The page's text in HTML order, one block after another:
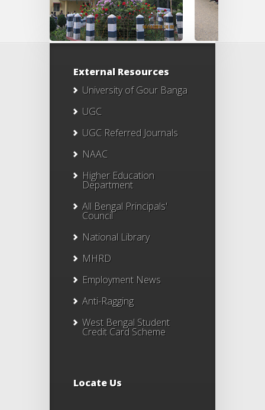
External Resources
University of Gour Banga
UGC
UGC Referred Journals
NAAC
Higher Education
Department
All Bengal Principals'
Council
National Library
MHRD
Employment News
Anti-Ragging
West Bengal Student
Credit Card Scheme
Locate Us